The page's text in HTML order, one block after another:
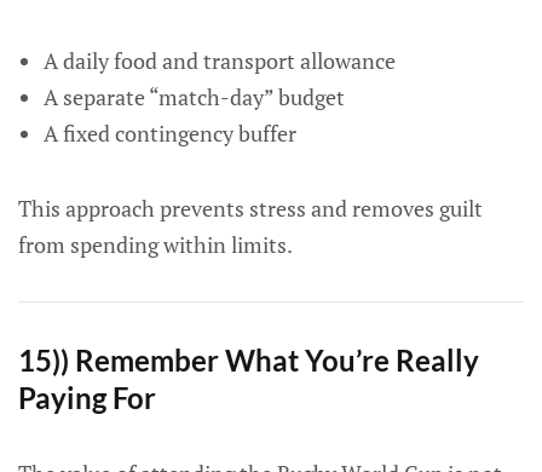
A daily food and transport allowance
A separate “match-day” budget
A fixed contingency buffer
This approach prevents stress and removes guilt
from spending within limits.
15)) Remember What You’re Really
Paying For